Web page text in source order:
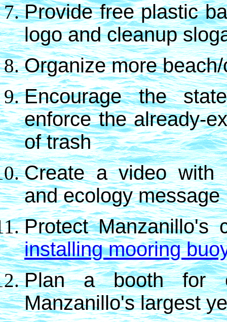
Provide free plastic
logo and cleanup
Organize more
Encourage the
enforce the already-
of trash
Create a video with
and ecology message
Protect Manzanillo's
installing mooring
Plan a booth for
Manzanillo's largest